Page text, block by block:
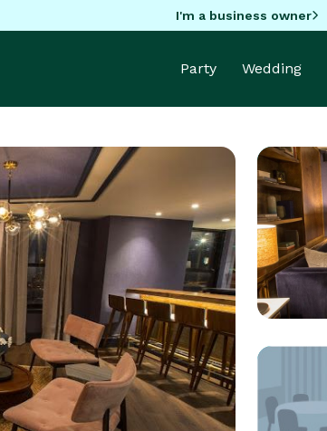
I'm a business owner
Party Wedding